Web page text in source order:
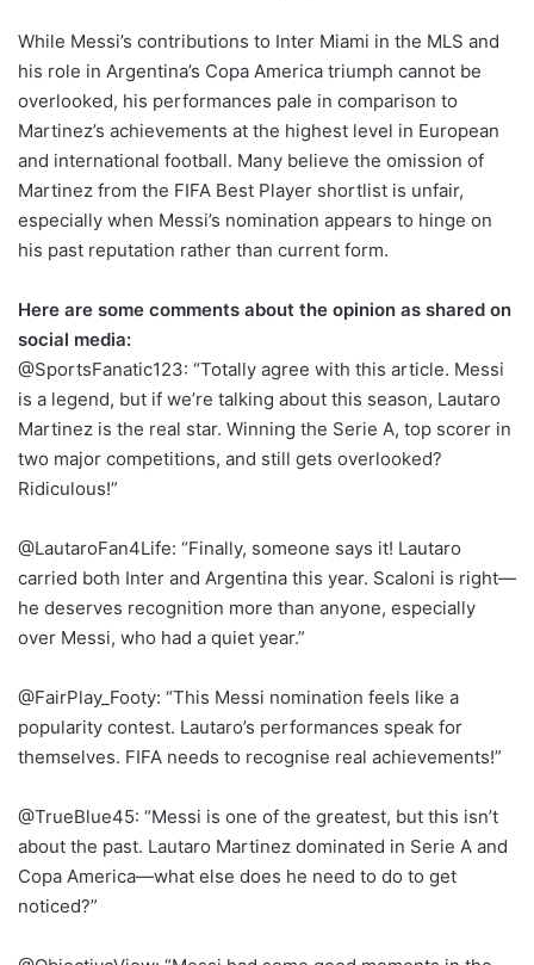
While Messi’s contributions to Inter Miami in the MLS and
his role in Argentina’s Copa America triumph cannot be
overlooked, his performances pale in comparison to
Martinez’s achievements at the highest level in European
and international football. Many believe the omission of
Martinez from the FIFA Best Player shortlist is unfair,
especially when Messi’s nomination appears to hinge on
his past reputation rather than current form.
Here are some comments about the opinion as shared on
social media:
@SportsFanatic123: “Totally agree with this article. Messi
is a legend, but if we’re talking about this season, Lautaro
Martinez is the real star. Winning the Serie A, top scorer in
two major competitions, and still gets overlooked?
Ridiculous!”
@LautaroFan4Life: “Finally, someone says it! Lautaro
carried both Inter and Argentina this year. Scaloni is right—
he deserves recognition more than anyone, especially
over Messi, who had a quiet year.”
@FairPlay_Footy: “This Messi nomination feels like a
popularity contest. Lautaro’s performances speak for
themselves. FIFA needs to recognise real achievements!”
@TrueBlue45: “Messi is one of the greatest, but this isn’t
about the past. Lautaro Martinez dominated in Serie A and
Copa America—what else does he need to do to get
noticed?”